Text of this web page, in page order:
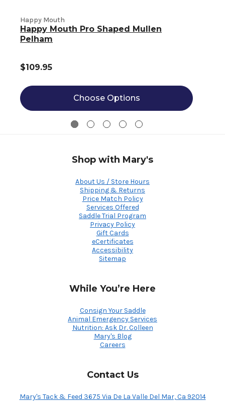
Happy Mouth
Happy Mouth Pro Shaped Mullen
Pelham
$109.95
Choose Options
Shop with Mary's
About Us / Store Hours
Shipping & Returns
Price Match Policy
Services Offered
Saddle Trial Program
Privacy Policy
Gift Cards
eCertificates
Accessibility
Sitemap
While You’re Here
Consign Your Saddle
Animal Emergency Services
Nutrition: Ask Dr. Colleen
Mary's Blog
Careers
Contact Us
Mary's Tack & Feed 3675 Via De La Valle Del Mar, Ca 92014